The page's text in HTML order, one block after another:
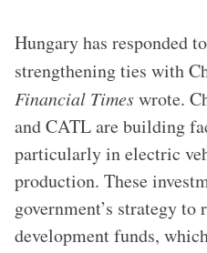
Hungary has responded
strengthening ties with
Financial Timeswrote.
and CATL are building
particularly in electric
production. These
government’s strategy
development funds,